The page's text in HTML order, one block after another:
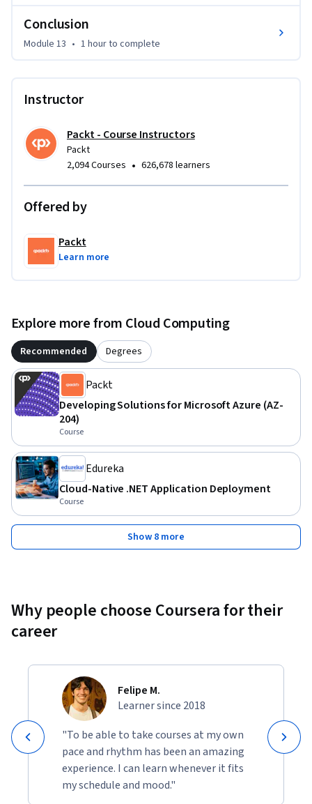
Conclusion
Module 13 • 1 hourto complete
Instructor
Packt - Course Instructors
Packt
2,094 Courses • 626,678 learners
Offered by
Packt
Learn more
Explore more from Cloud Computing
Recommended Degrees
Packt
Developing Solutions for Microsoft Azure (AZ-
204)
Course
Edureka
Cloud-Native .NET Application Deployment
Course
Show 8 more
Why people choose Coursera for their
career
Felipe M.
Learner since 2018
"To be able to take courses at my own
pace and rhythm has been an amazing
experience. I can learn whenever it fits
my schedule and mood."